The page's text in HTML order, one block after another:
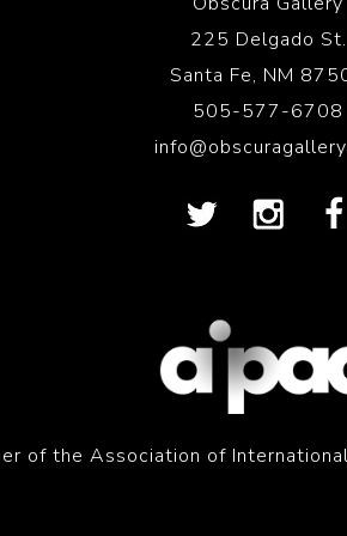
225 Delgado St.
Santa Fe, NM
505-577-6708
of the Association of